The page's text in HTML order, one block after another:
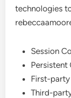
technologies
Session
Persistent
First-
Third-